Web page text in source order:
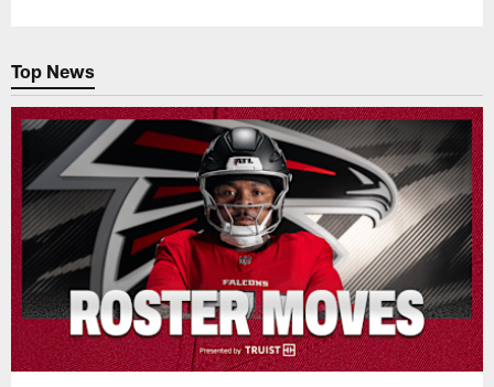
Top News